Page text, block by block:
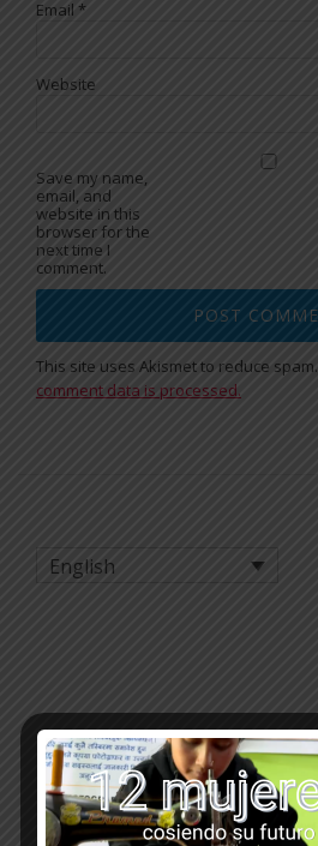
Email *
Website
Save my name,
email, and
website in this
browser for the
next time I
comment.
This site uses Akismet to reduce spam.
comment data is processed.
English